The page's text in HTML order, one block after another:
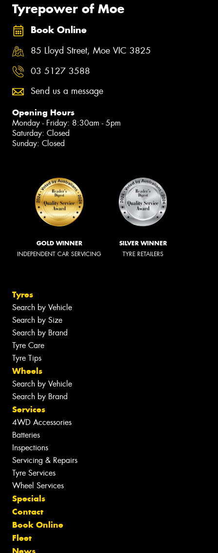
Tyrepower of Moe
Book Online
85 Lloyd Street, Moe VIC 3825
03 5127 3588
Send us a message
Opening Hours
Monday - Friday: 8:30am - 5pm
Saturday: Closed
Sunday: Closed
GOLD WINNER
INDEPENDENT CAR SERVICING
SILVER WINNER
TYRE RETAILERS
Tyres
Search by Vehicle
Search by Size
Search by Brand
Tyre Care
Tyre Tips
Wheels
Search by Vehicle
Search by Brand
Services
4WD Accessories
Batteries
Inspections
Servicing & Repairs
Tyre Services
Wheel Services
Specials
Contact
Book Online
Fleet